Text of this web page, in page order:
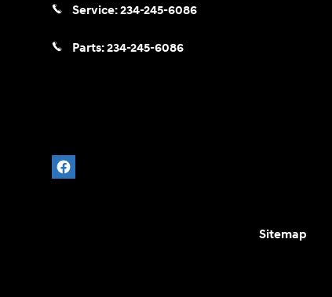
Service:234-245-6086
Parts:234-245-6086
Sitemap